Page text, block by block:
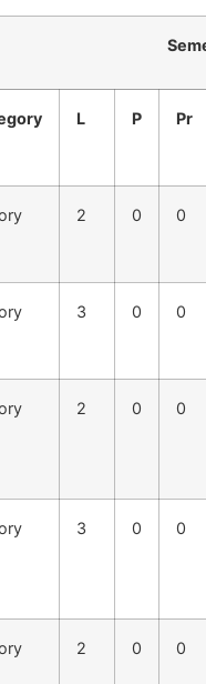
L P Pr
2 0 0
3 0 0
2 0 0
3 0 0
2 0 0